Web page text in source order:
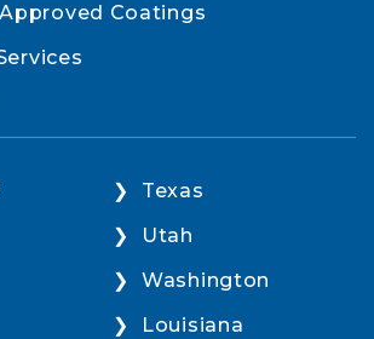
Approved Coatings
Texas
Utah
Washington
Louisiana